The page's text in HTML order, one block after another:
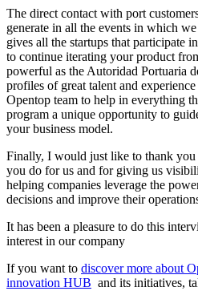
The direct contact with port
generate in all the events in which
gives all the startups that participate
to continue iterating your product
powerful as the Autoridad Portuaria
profiles of great talent and
Opentop team to help in everything
program a unique opportunity to
your business model.
Finally, I would just like to thank
you do for us and for giving us
helping companies leverage the
decisions and improve their
It has been a pleasure to do this
interest in our company
If you want to discover more about
innovation HUB and its initiatives,